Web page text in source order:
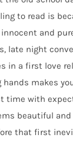
to read is
and
late night
in a first love
makes
time with
beautiful
that first